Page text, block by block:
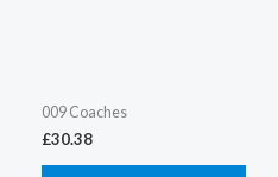
009 Coaches
£30.38